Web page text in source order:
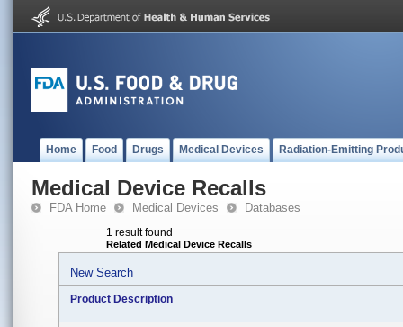
Home Food Drugs Medical Devices Radiation-Emitting
Medical Device Recalls
FDA Home Medical Devices Databases
1 result found
Related Medical Device Recalls
New Search
Product Description